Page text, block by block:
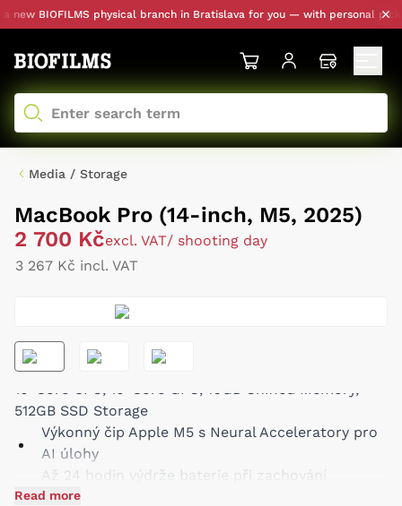
new BIOFILMS physical branch in Bratislava for you — with personal
Media / Storage
MacBook Pro (14-inch, M5, 2025)
2 700 Kčexcl. VAT/ shooting day
3 267 Kč incl. VAT
10-Core CPU, 10-Core GPU, 16GB Unified Memory,
512GB SSD Storage
Výkonný čip Apple M5 s Neural Acceleratory pro
AI úlohy
Až 24 hodin výdrže baterie při zachování
maximálního výkonu
Read more